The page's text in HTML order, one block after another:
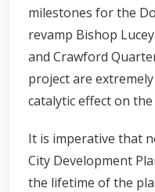
milestones for the
revamp Bishop
and Crawford
project are
catalytic effect on
It is imperative that
City Development
the lifetime of the